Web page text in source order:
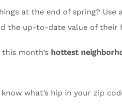
at the end of spring? Use
the up-to-date value of their
month’s hottest
know what’s hip in your zip